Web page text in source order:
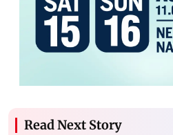
Read Next Story